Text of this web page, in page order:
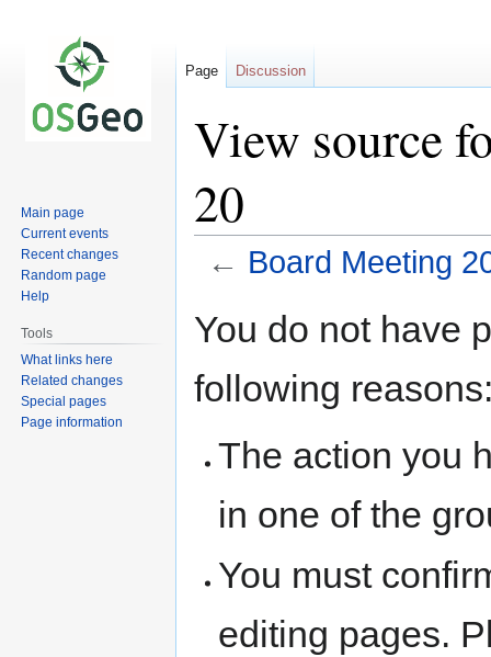
View source
20
← Board Meeting
toto
You do not have
following
The action you
in one of the
You must
editing pages.
Page Discussion
Main page
Current events
Recent changes
Random page
Help
Tools
What links here
Related changes
Special pages
Page information